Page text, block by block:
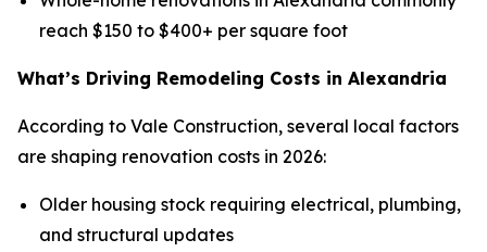
reach $150 to $400+ per square foot
What’s Driving Remodeling Costs in Alexandria
According to Vale Construction, several local factors
are shaping renovation costs in 2026:
Older housing stock requiring electrical, plumbing,
and structural updates